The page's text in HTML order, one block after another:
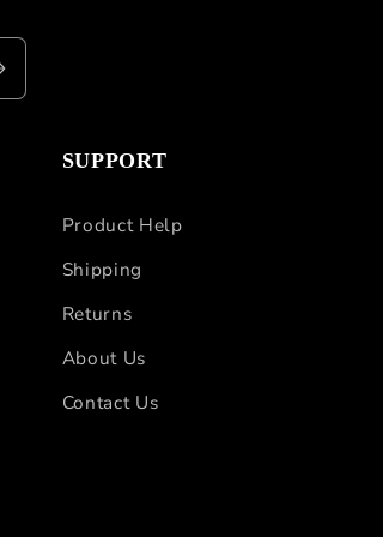
SUPPORT
Product Help
Shipping
Returns
About Us
Contact Us